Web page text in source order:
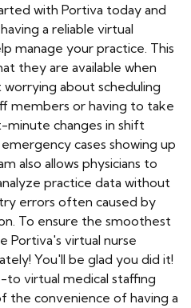
with Portiva today and
a reliable virtual
manage your practice. This
they are available when
about scheduling
members or having to take
changes in shift
cases showing up
also allows physicians to
practice data without
errors often caused by
To ensure the smoothest
Portiva's virtual nurse
You'll be glad you did it!
to virtual medical staffing
the convenience of having a